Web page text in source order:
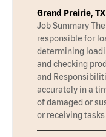
Grand Prairie, TX
Job Summary
responsible for
determining
and checking
and
accurately in a
of damaged or
or receiving